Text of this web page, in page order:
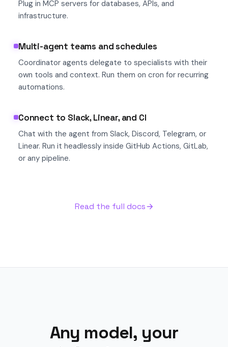
Plug in MCP servers for databases, APIs, and
infrastructure.
Multi-agent teams and schedules
Coordinator agents delegate to specialists with their
own tools and context. Run them on cron for recurring
automations.
Connect to Slack, Linear, and CI
Chat with the agent from Slack, Discord, Telegram, or
Linear. Run it headlessly inside GitHub Actions, GitLab,
or any pipeline.
Read the full docs
Any model, your